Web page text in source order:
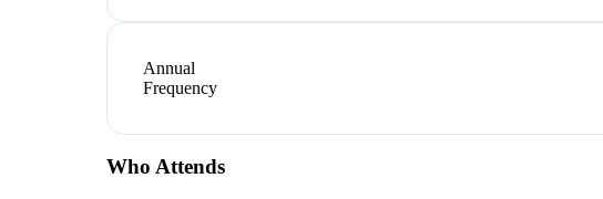
Annual
Frequency
Who Attends